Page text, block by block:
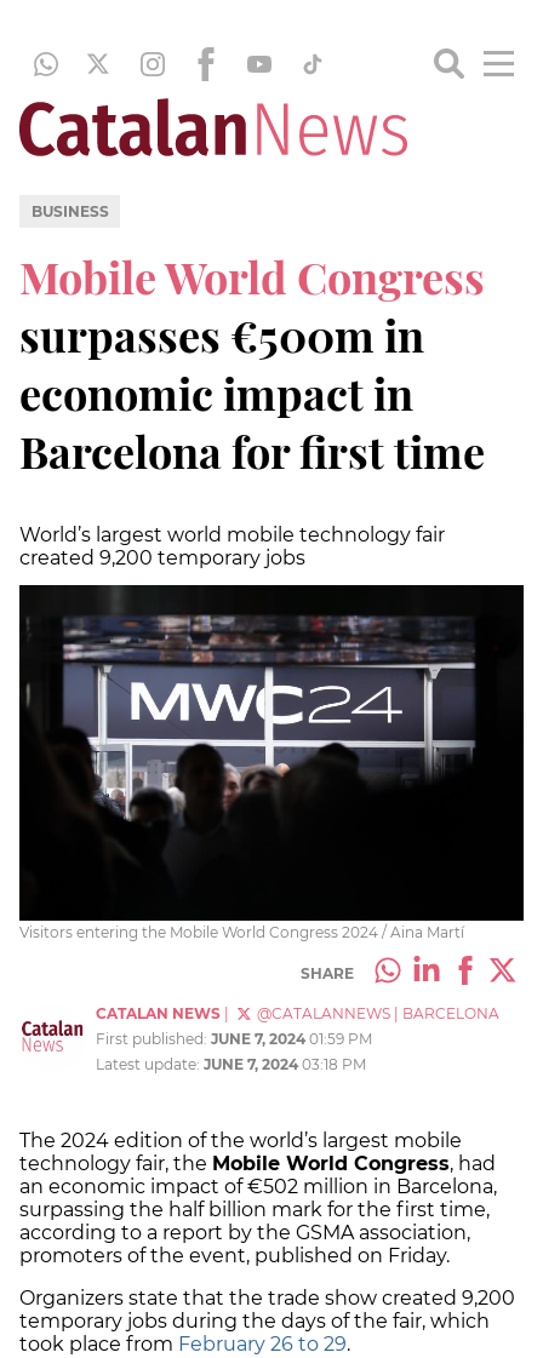
BUSINESS
Mobile World Congress
surpasses €500m in
economic impact in
Barcelona for first time
World’s largest world mobile technology fair
created 9,200 temporary jobs
Visitors entering the Mobile World Congress 2024 / Aina Martí
SHARE
CATALAN NEWS @CATALANNEWS
BARCELONA
First published: JUNE 7, 2024 01:59 PM
Latest update: JUNE 7, 2024 03:18 PM
The 2024 edition of the world’s largest mobile
technology fair, the Mobile World Congress, had
an economic impact of €502 million in Barcelona,
surpassing the half billion mark for the first time,
according to a report by the GSMA association,
promoters of the event, published on Friday.
Organizers state that the trade show created 9,200
temporary jobs during the days of the fair, which
took place from February 26 to 29.